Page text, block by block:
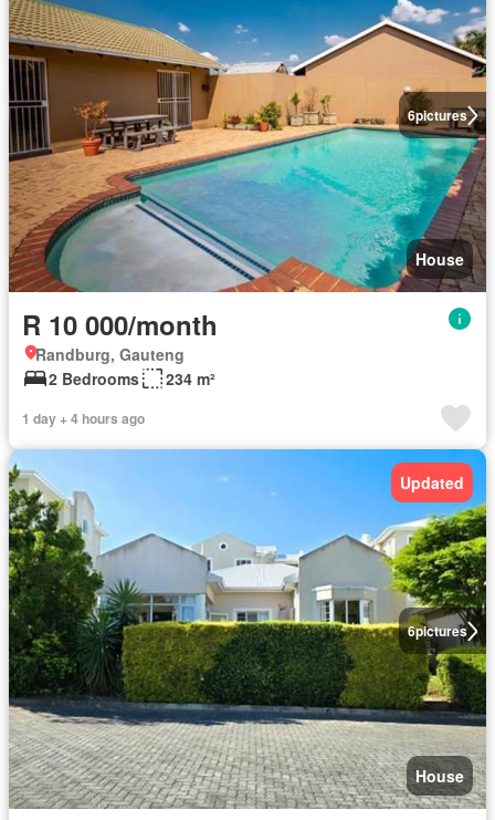
6pictures
House
R 10 000/month
Randburg, Gauteng
2 Bedrooms
234 m²
1 day + 4 hours ago
6pictures
Updated
House